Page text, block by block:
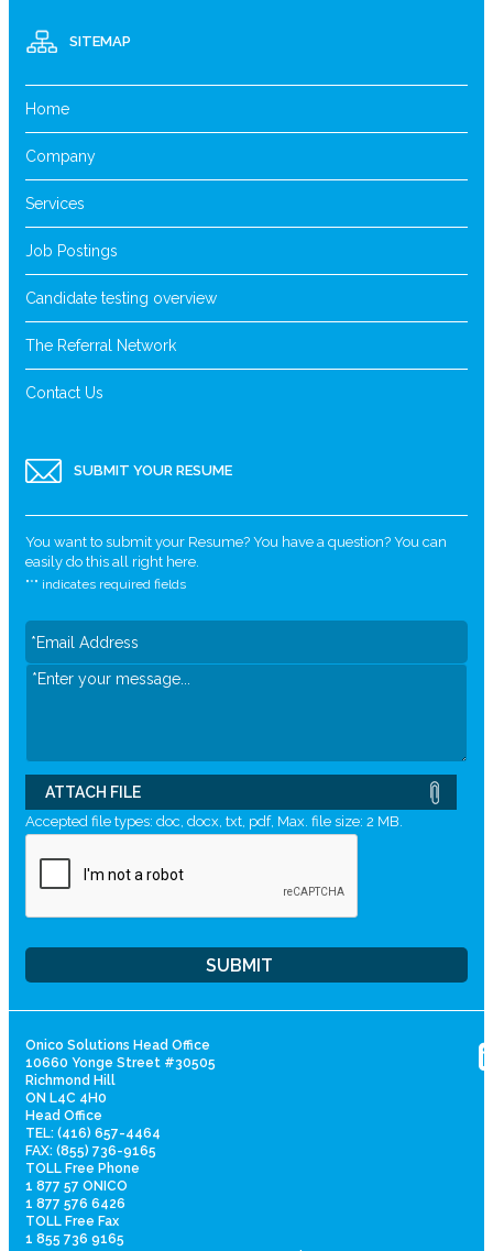
SITEMAP
Home
Company
Services
Job Postings
Candidate testing overview
The Referral Network
Contact Us
SUBMIT YOUR RESUME
You want to submit your Resume? You have a question? You can
easily do this all right here.
"*" indicates required fields
ATTACH FILE
Accepted file types: doc, docx, txt, pdf, Max. file size: 2 MB.
Onico Solutions Head Office
10660 Yonge Street #30505
Richmond Hill
ON L4C 4H0
Head Office
TEL: (416) 657-4464
FAX: (855) 736-9165
TOLL Free Phone
1 877 57 ONICO
1 877 576 6426
TOLL Free Fax
1 855 736 9165